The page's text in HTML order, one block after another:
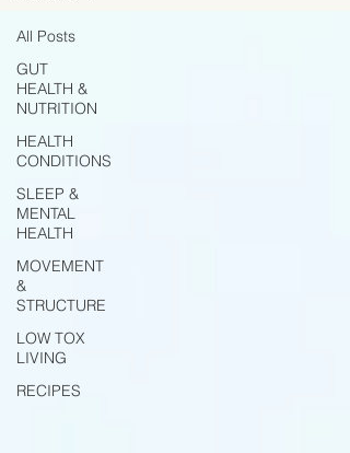
All Posts
GUT
HEALTH &
NUTRITION
HEALTH
CONDITIONS
SLEEP &
MENTAL
HEALTH
MOVEMENT
&
STRUCTURE
LOW TOX
LIVING
RECIPES